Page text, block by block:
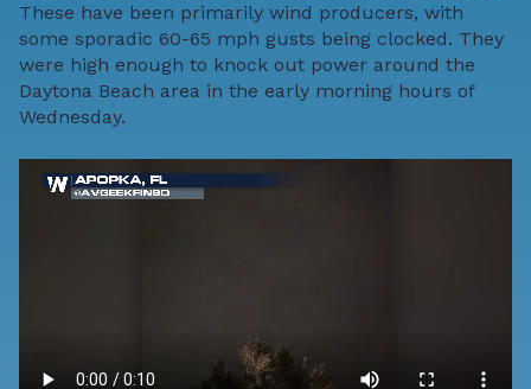
These have been primarily wind producers, with
some sporadic 60-65 mph gusts being clocked. They
were high enough to knock out power around the
Daytona Beach area in the early morning hours of
Wednesday.